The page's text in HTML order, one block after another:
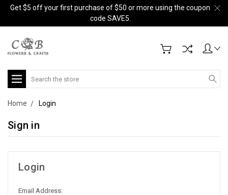
Get $5 off your first purchase of $50 or more using the coupon
code SAVE5.
Search
Home Login
Sign in
Login
Email Address: